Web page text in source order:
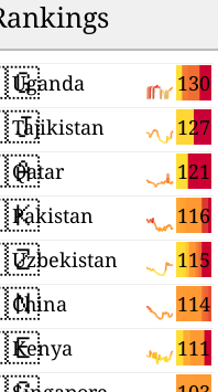
130
Uganda
127
Tajikistan
121
Qatar
116
Pakistan
115
Uzbekistan
114
China
111
Kenya